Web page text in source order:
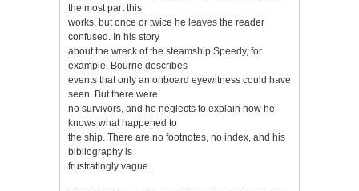
the most part this
works, but once or twice he leaves the reader
confused. In his story
about the wreck of the steamship Speedy, for
example, Bourrie describes
events that only an onboard eyewitness could have
seen. But there were
no survivors, and he neglects to explain how he
knows what happened to
the ship. There are no footnotes, no index, and his
bibliography is
frustratingly vague.